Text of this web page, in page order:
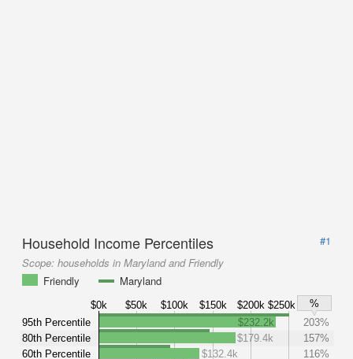
Household Income Percentiles
#1
Scope: households in Maryland and Friendly
Friendly
Maryland
$0k $50k $100k $150k $200k $250k
%
95th Percentile
80th Percentile
60th Percentile
$232.2k
203%
$179.4k
157%
$132.4k
116%